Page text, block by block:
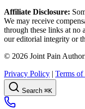
Affiliate Disclosure:
We may receive
through these links at no
our editorial integrity or
© 2026 Joint Pain
Privacy Policy | Terms of
Search ⌘K